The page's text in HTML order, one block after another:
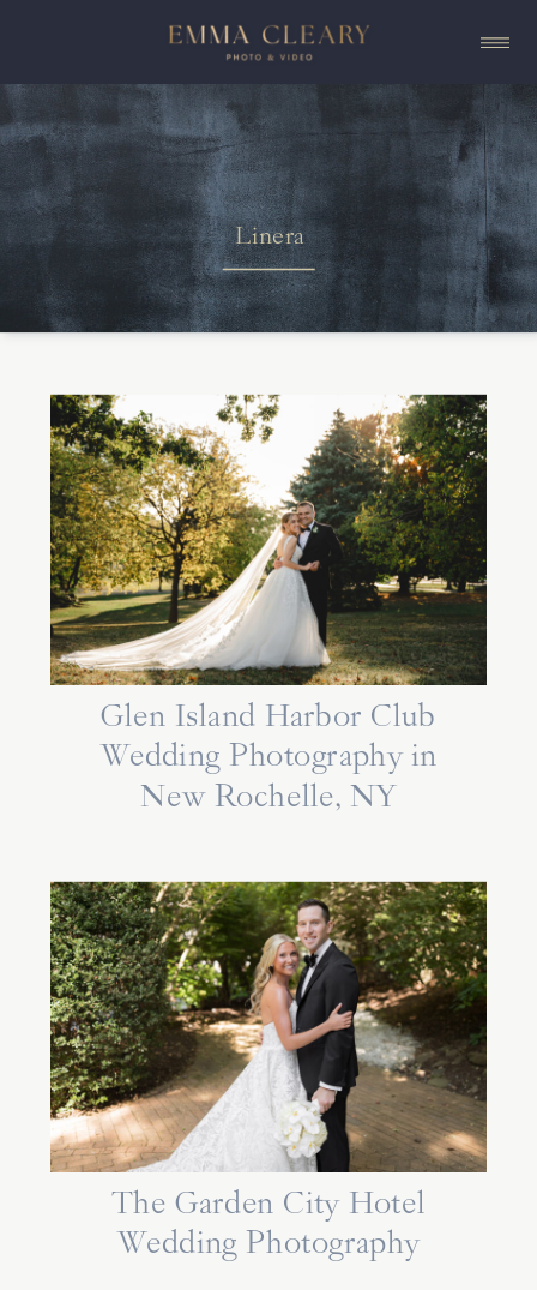
Linera
Glen Island Harbor Club
Wedding Photography in
New Rochelle, NY
The Garden City Hotel
Wedding Photography